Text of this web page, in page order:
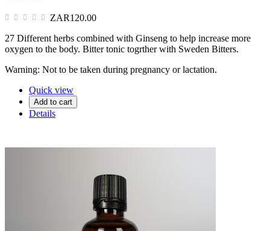
ZAR120.00
27 Different herbs combined with Ginseng to help increase more
oxygen to the body. Bitter tonic togrther with Sweden Bitters.
Warning: Not to be taken during pregnancy or lactation.
Quick view
Add to cart
Details